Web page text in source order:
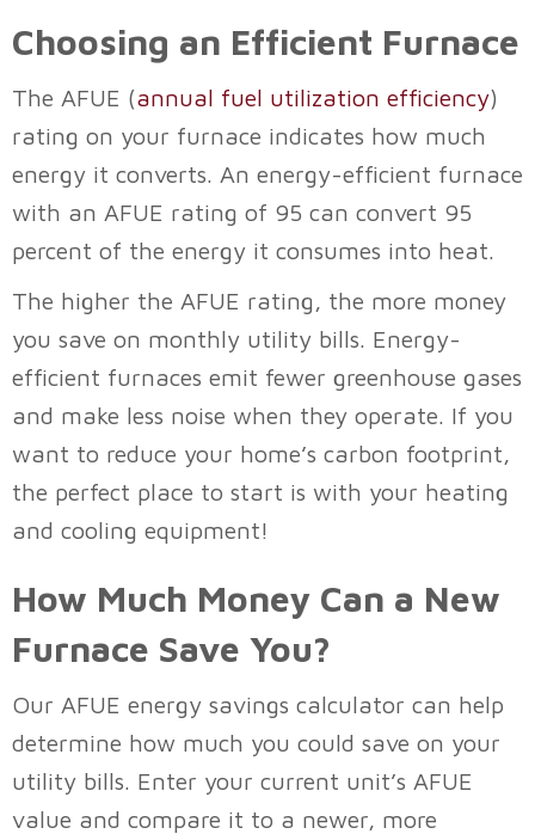
Choosing an Efficient Furnace
The AFUE (annual fuel utilization efficiency)
rating on your furnace indicates how much
energy it converts. An energy-efficient furnace
with an AFUE rating of 95 can convert 95
percent of the energy it consumes into heat.
The higher the AFUE rating, the more money
you save on monthly utility bills. Energy-
efficient furnaces emit fewer greenhouse gases
and make less noise when they operate. If you
want to reduce your home’s carbon footprint,
the perfect place to start is with your heating
and cooling equipment!
How Much Money Can a New
Furnace Save You?
Our AFUE energy savings calculator can help
determine how much you could save on your
utility bills. Enter your current unit’s AFUE
value and compare it to a newer, more